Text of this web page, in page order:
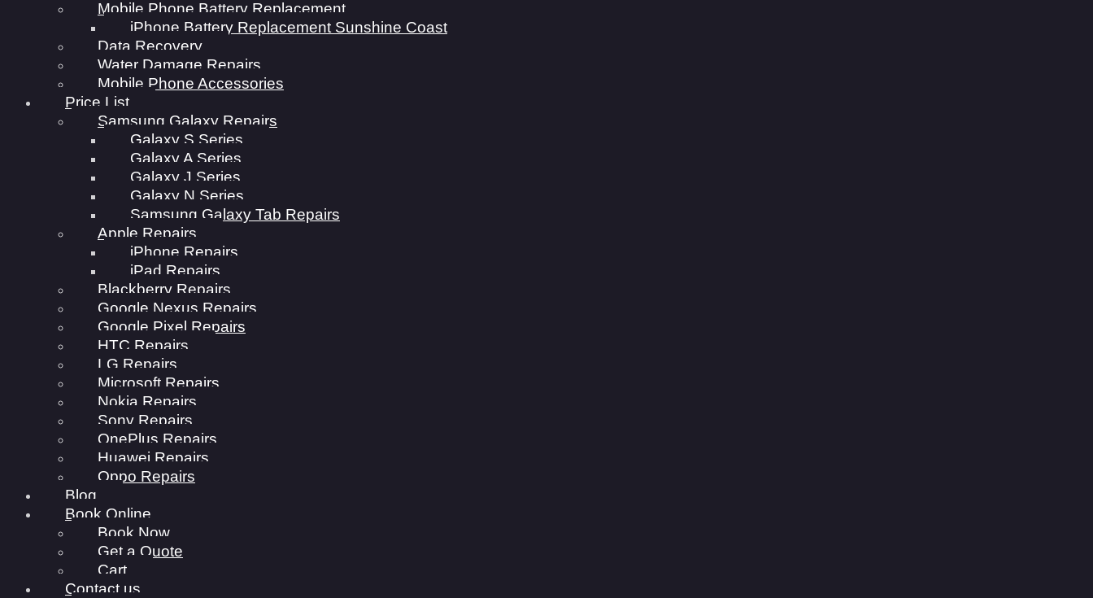
Mobile Phone Battery Replacement
iPhone Battery Replacement Sunshine Coast
Data Recovery
Water Damage Repairs
Mobile Phone Accessories
Price List
Samsung Galaxy Repairs
Galaxy S Series
Galaxy A Series
Galaxy J Series
Galaxy N Series
Samsung Galaxy Tab Repairs
Apple Repairs
iPhone Repairs
iPad Repairs
Blackberry Repairs
Google Nexus Repairs
Google Pixel Repairs
HTC Repairs
LG Repairs
Microsoft Repairs
Nokia Repairs
Sony Repairs
OnePlus Repairs
Huawei Repairs
Oppo Repairs
Blog
Book Online
Book Now
Get a Quote
Cart
Contact us